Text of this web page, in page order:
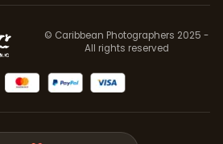
© Caribbean Photographers 2025 -
All rights reserved